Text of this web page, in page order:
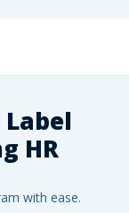
HR
with ease.